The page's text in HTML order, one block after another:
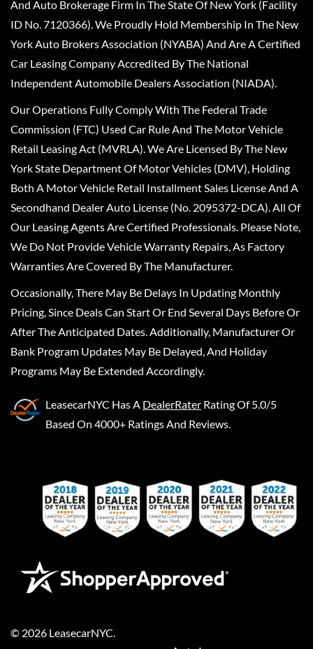
And Auto Brokerage Firm In The State Of New York (Facility
ID No. 7120366). We Proudly Hold Membership In The New
York Auto Brokers Association (NYABA) And Are A Certified
Car Leasing Company Accredited By The National
Independent Automobile Dealers Association (NIADA).
Our Operations Fully Comply With The Federal Trade
Commission (FTC) Used Car Rule And The Motor Vehicle
Retail Leasing Act (MVRLA). We Are Licensed By The New
York State Department Of Motor Vehicles (DMV), Holding
Both A Motor Vehicle Retail Installment Sales License And A
Secondhand Dealer Auto License (No. 2095372-DCA). All Of
Our Leasing Agents Are Certified Professionals. Please Note,
We Do Not Provide Vehicle Warranty Repairs, As Factory
Warranties Are Covered By The Manufacturer.
Occasionally, There May Be Delays In Updating Monthly
Pricing, Since Deals Can Start Or End Several Days Before Or
After The Anticipated Dates. Additionally, Manufacturer Or
Bank Program Updates May Be Delayed, And Holiday
Programs May Be Extended Accordingly.
LeasecarNYC Has A DealerRater Rating Of 5.0/5
Based On 4000+ Ratings And Reviews.
© 2026 LeasecarNYC